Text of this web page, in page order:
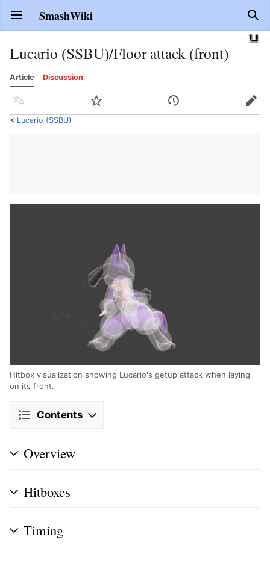
Open main menu SmashWiki
Lucario (SSBU)/Floor attack (front)
Article Discussion
Language Watch History Edit
< Lucario (SSBU)
Hitbox visualization showing Lucario's getup attack when laying
on its front.
Contents
Overview
Hitboxes
Timing